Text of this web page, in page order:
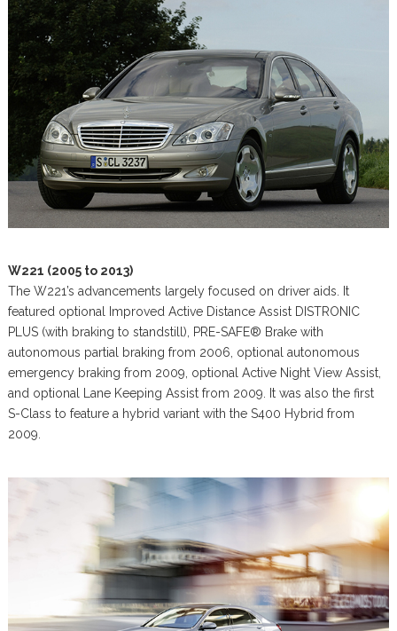
W221 (2005 to 2013)
The W221’s advancements largely focused on driver aids. It
featured optional Improved Active Distance Assist DISTRONIC
PLUS (with braking to standstill), PRE-SAFE® Brake with
autonomous partial braking from 2006, optional autonomous
emergency braking from 2009, optional Active Night View Assist,
and optional Lane Keeping Assist from 2009. It was also the first
S-Class to feature a hybrid variant with the S400 Hybrid from
2009.